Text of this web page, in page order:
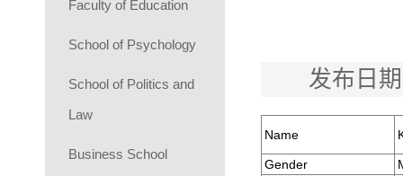
Faculty of Education
School of Psychology
School of Politics and
Law
Business School
发布日
Name
Gender